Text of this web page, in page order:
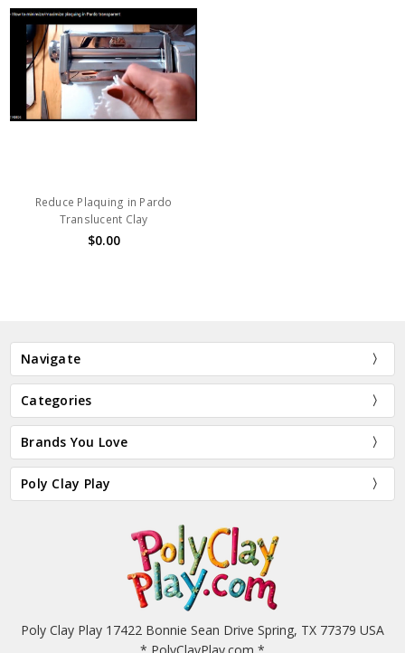
Reduce Plaquing in Pardo
Translucent Clay
$0.00
Navigate
Categories
Brands You Love
Poly Clay Play
Poly Clay Play 17422 Bonnie Sean Drive Spring, TX 77379 USA